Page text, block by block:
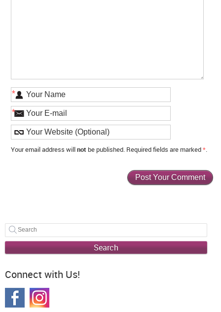
*
*
Your email address willnot be published. Required fields are marked*.
Search
Connect with Us!